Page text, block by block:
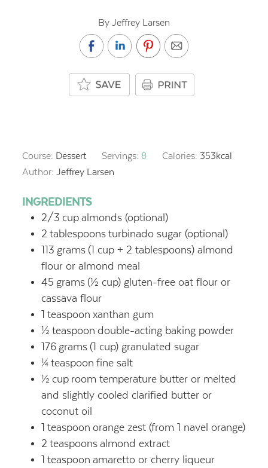
By Jeffrey Larsen
Course: Dessert Servings: 8 Calories: 353kcal
Author: Jeffrey Larsen
INGREDIENTS
2/3 cup almonds (optional)
2 tablespoons turbinado sugar (optional)
113 grams (1 cup + 2 tablespoons) almond
flour or almond meal
45 grams (½ cup) gluten-free oat flour or
cassava flour
1 teaspoon xanthan gum
½ teaspoon double-acting baking powder
176 grams (1 cup) granulated sugar
¼ teaspoon fine salt
½ cup room temperature butter or melted
and slightly cooled clarified butter or
coconut oil
1 teaspoon orange zest (from 1 navel orange)
2 teaspoons almond extract
1 teaspoon amaretto or cherry liqueur